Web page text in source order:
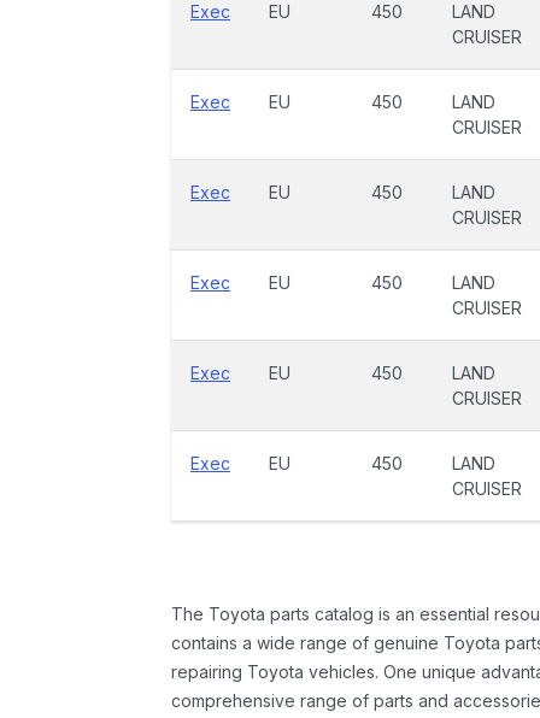
Exec EU 450
LAND
CRUISER
Exec EU 450
LAND
CRUISER
Exec EU 450
LAND
CRUISER
Exec EU 450
LAND
CRUISER
Exec EU 450
LAND
CRUISER
Exec EU 450
LAND
CRUISER
The Toyota parts catalog is an essential
contains a wide range of genuine Toyota
repairing Toyota vehicles. One unique
comprehensive range of parts and